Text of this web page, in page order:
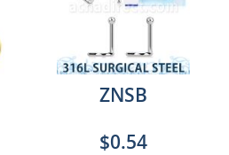
ZNSB
$0.54